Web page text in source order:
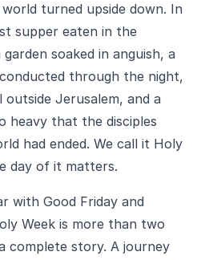
turned upside down. In
supper eaten in the
soaked in anguish, a
through the night,
outside Jerusalem, and a
heavy that the disciples
had ended. We call it Holy
day of it matters.
with Good Friday and
Week is more than two
complete story. A journey